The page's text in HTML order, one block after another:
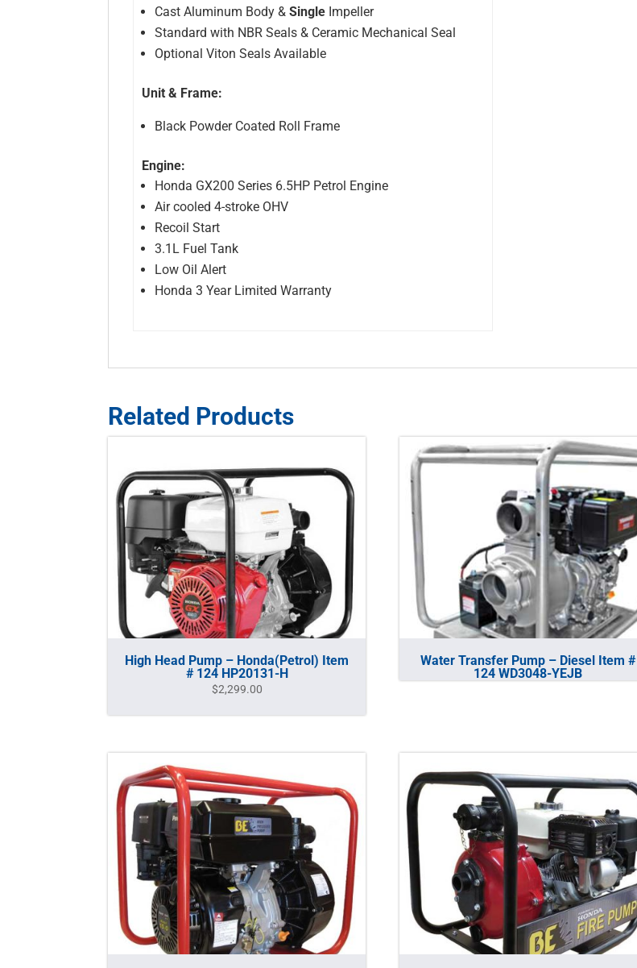
Cast Aluminum Body & SingleImpeller
Standard with NBR Seals & Ceramic Mechanical Seal
Optional Viton Seals Available
Unit & Frame:
Black Powder Coated Roll Frame
Engine:
Honda GX200 Series 6.5HP Petrol Engine
Air cooled 4-stroke OHV
Recoil Start
3.1L Fuel Tank
Low Oil Alert
Honda 3 Year Limited Warranty
Related Products
High Head Pump – Honda(Petrol) Item
# 124 HP20131-H
$2,299.00
Water Transfer Pump – Diesel Item #
124 WD3048-YEJB